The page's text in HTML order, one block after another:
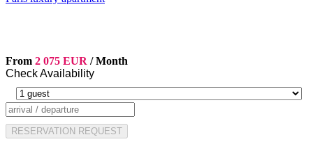
From 2 075 EUR / Month
Check Availability
RESERVATION REQUEST